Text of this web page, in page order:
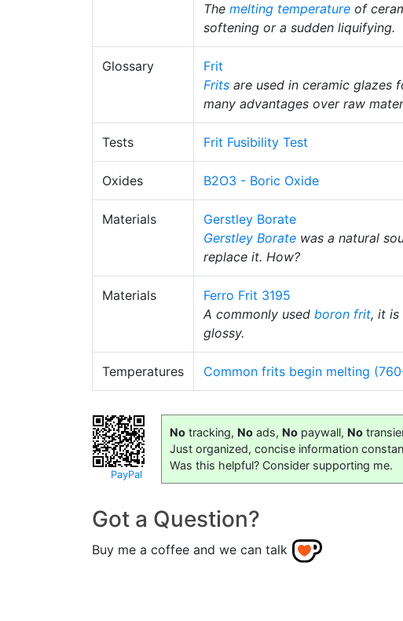
The melting temperature of
softening or a sudden liquifying.
Glossary
Frit
Frits are used in ceramic glazes
many advantages over raw
Tests Frit Fusibility Test
Oxides B2O3 - Boric Oxide
Materials
Gerstley Borate
Gerstley Borate was a natural
replace it. How?
Materials
Ferro Frit 3195
A commonly used boron frit, it is
glossy.
Temperatures Common frits begin melting
PayPal
No tracking, No ads, No paywall, No
Just organized, concise information
Was this helpful? Consider supporting me.
Got a Question?
Buy me a coffee and we can talk